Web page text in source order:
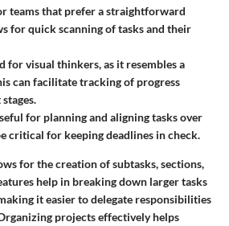
teams that prefer a straightforward
for quick scanning of tasks and their
for visual thinkers, as it resembles a
can facilitate tracking of progress
for planning and aligning tasks over
critical for keeping deadlines in check.
for the creation of subtasks, sections,
help in breaking down larger tasks
it easier to delegate responsibilities
projects effectively helps